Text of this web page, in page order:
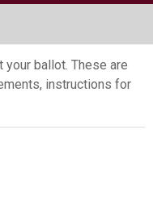
your ballot. These are
instructions for